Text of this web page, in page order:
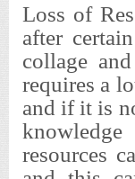
Loss of
after
collage
requires a
and if it is
resources